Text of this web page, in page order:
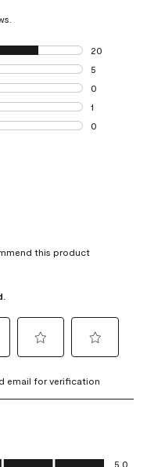
20
20 reviews with
5
5 reviews with 4
0
0 reviews with 3
1
1 review with 2
0
this product
to
rate
4
to
rate
5
email for verification
5.0